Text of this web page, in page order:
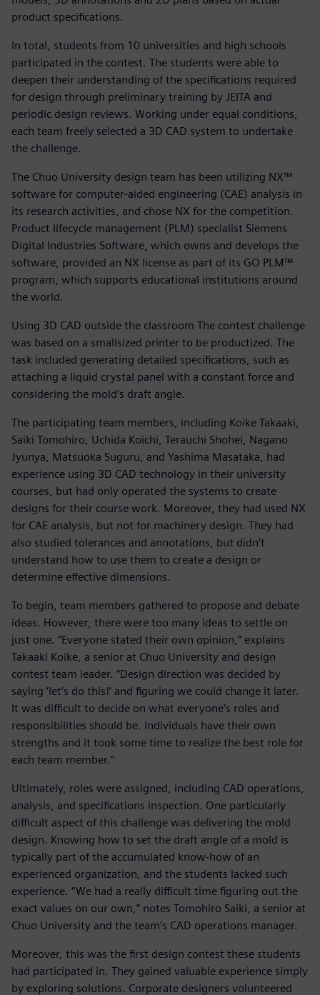
product specifications.
In total, students from 10 universities and high schools
participated in the contest. The students were able to
deepen their understanding of the specifications required
for design through preliminary training by JEITA and
periodic design reviews. Working under equal conditions,
each team freely selected a 3D CAD system to undertake
the challenge.
The Chuo University design team has been utilizing NX™
software for computer-aided engineering (CAE) analysis in
its research activities, and chose NX for the competition.
Product lifecycle management (PLM) specialist Siemens
Digital Industries Software, which owns and develops the
software, provided an NX license as part of its GO PLM™
program, which supports educational institutions around
the world.
Using 3D CAD outside the classroom The contest challenge
was based on a smallsized printer to be productized. The
task included generating detailed specifications, such as
attaching a liquid crystal panel with a constant force and
considering the mold‘s draft angle.
The participating team members, including Koike Takaaki,
Saiki Tomohiro, Uchida Koichi, Terauchi Shohei, Nagano
Jyunya, Matsuoka Suguru, and Yashima Masataka, had
experience using 3D CAD technology in their university
courses, but had only operated the systems to create
designs for their course work. Moreover, they had used NX
for CAE analysis, but not for machinery design. They had
also studied tolerances and annotations, but didn‘t
understand how to use them to create a design or
determine effective dimensions.
To begin, team members gathered to propose and debate
ideas. However, there were too many ideas to settle on
just one. “Everyone stated their own opinion,” explains
Takaaki Koike, a senior at Chuo University and design
contest team leader. “Design direction was decided by
saying ‘let‘s do this!‘ and figuring we could change it later.
It was difficult to decide on what everyone‘s roles and
responsibilities should be. Individuals have their own
strengths and it took some time to realize the best role for
each team member.”
Ultimately, roles were assigned, including CAD operations,
analysis, and specifications inspection. One particularly
difficult aspect of this challenge was delivering the mold
design. Knowing how to set the draft angle of a mold is
typically part of the accumulated know-how of an
experienced organization, and the students lacked such
experience. “We had a really difficult time figuring out the
exact values on our own,” notes Tomohiro Saiki, a senior at
Chuo University and the team’s CAD operations manager.
Moreover, this was the first design contest these students
had participated in. They gained valuable experience simply
by exploring solutions. Corporate designers volunteered